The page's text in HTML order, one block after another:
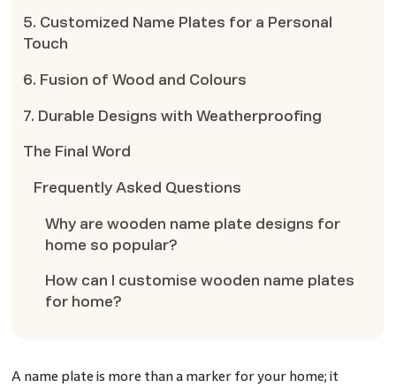
5. Customized Name Plates for a Personal
Touch
6. Fusion of Wood and Colours
7. Durable Designs with Weatherproofing
The Final Word
Frequently Asked Questions
Why are wooden name plate designs for
home so popular?
How can I customise wooden name plates
for home?
A name plate is more than a marker for your home; it